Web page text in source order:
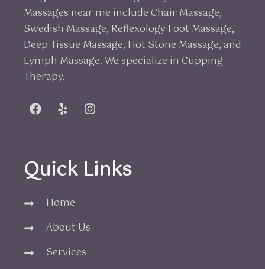
Massages near me include Chair Massage,
Swedish Massage, Reflexology Foot Massage,
Deep Tissue Massage, Hot Stone Massage, and
Lymph Massage. We specialize in Cupping
Therapy.
Quick Links
Home
About Us
Services